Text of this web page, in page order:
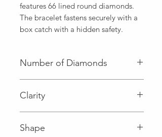
features 66 lined round diamonds.
The bracelet fastens securely with a
box catch with a hidden safety.
Number of Diamonds
Clarity
Shape